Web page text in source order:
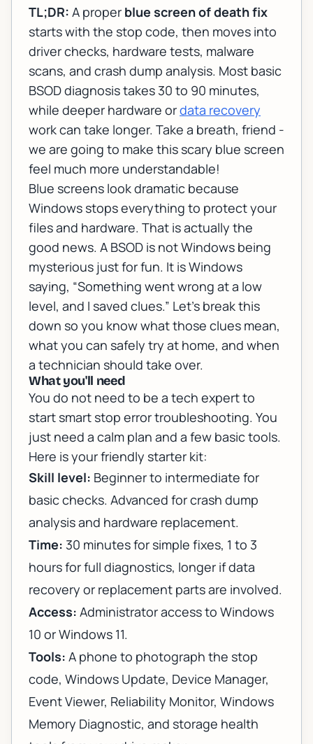
TL;DR: A proper blue screen of death fix
starts with the stop code, then moves into
driver checks, hardware tests, malware
scans, and crash dump analysis. Most basic
BSOD diagnosis takes 30 to 90 minutes,
while deeper hardware ordata recovery
work can take longer. Take a breath, friend -
we are going to make this scary blue screen
feel much more understandable!
Blue screens look dramatic because
Windows stops everything to protect your
files and hardware. That is actually the
good news. A BSOD is not Windows being
mysterious just for fun. It is Windows
saying, “Something went wrong at a low
level, and I saved clues.” Let’s break this
down so you know what those clues mean,
what you can safely try at home, and when
a technician should take over.
What you'll need
You do not need to be a tech expert to
start smart stop error troubleshooting. You
just need a calm plan and a few basic tools.
Here is your friendly starter kit:
Skill level: Beginner to intermediate for
basic checks. Advanced for crash dump
analysis and hardware replacement.
Time: 30 minutes for simple fixes, 1 to 3
hours for full diagnostics, longer if data
recovery or replacement parts are involved.
Access: Administrator access to Windows
10 or Windows 11.
Tools: A phone to photograph the stop
code, Windows Update, Device Manager,
Event Viewer, Reliability Monitor, Windows
Memory Diagnostic, and storage health